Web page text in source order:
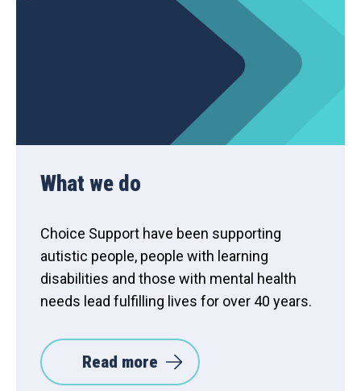
What we do
Choice Support have been supporting
autistic people, people with learning
disabilities and those with mental health
needs lead fulfilling lives for over 40 years.
Read more